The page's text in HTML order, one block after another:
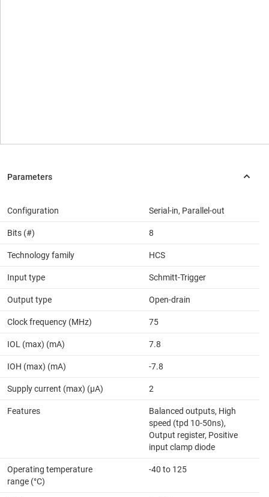
Configuration Serial-in, Parallel-out
Bits (#) 8
Technology family HCS
Input type Schmitt-Trigger
Output type Open-drain
Clock frequency (MHz) 75
IOL (max) (mA) 7.8
IOH (max) (mA) -7.8
Supply current (max) (µA) 2
Features
Balanced outputs, High
speed (tpd 10-50ns),
Output register, Positive
input clamp diode
Operating temperature
range (°C)
-40 to 125